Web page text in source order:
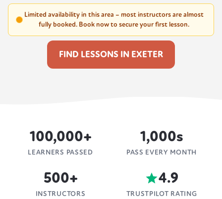
Limited availability in this area – most instructors are almost
fully booked. Book now to secure your first lesson.
FIND LESSONS IN EXETER
100,000+
LEARNERS PASSED
1,000s
PASS EVERY MONTH
500+
INSTRUCTORS
4.9
TRUSTPILOT RATING